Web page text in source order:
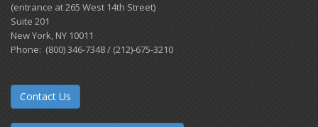
(entrance at 265 West 14th Street)
Suite 201
New York, NY 10011
Phone: (800) 346-7348 / (212)-675-3210
Contact Us